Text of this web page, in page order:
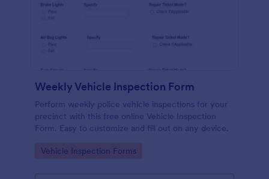
Weekly Vehicle Inspection Form
Perform weekly police vehicle inspections for your
precinct with this free online Vehicle Inspection
Form. Easy to customize and fill out on any device.
Go to Category:
Vehicle Inspection Forms